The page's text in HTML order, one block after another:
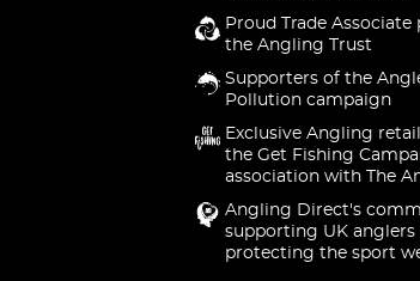
Proud Trade
the Angling Trust
Supporters of the
Pollution campaign
Exclusive Angling
the Get Fishing
association with The
Angling Direct's
supporting UK anglers
protecting the sport